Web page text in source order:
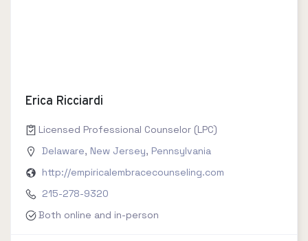
Erica Ricciardi
Licensed Professional Counselor (LPC)
Delaware, New Jersey, Pennsylvania
http://empiricalembracecounseling.com
215-278-9320
Both online and in-person